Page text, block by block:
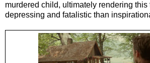
murdered child, ultimately rendering this
depressing and fatalistic than